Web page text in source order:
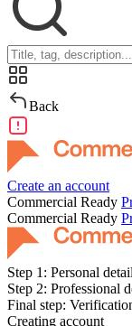
Back
Create an account
Commercial Ready
Commercial Ready
Step 1: Personal
Step 2: Professional
Final step:
Creating account